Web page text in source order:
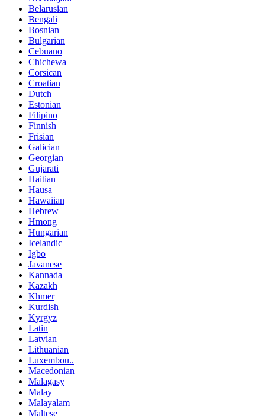
Belarusian
Bengali
Bosnian
Bulgarian
Cebuano
Chichewa
Corsican
Croatian
Dutch
Estonian
Filipino
Finnish
Frisian
Galician
Georgian
Gujarati
Haitian
Hausa
Hawaiian
Hebrew
Hmong
Hungarian
Icelandic
Igbo
Javanese
Kannada
Kazakh
Khmer
Kurdish
Kyrgyz
Latin
Latvian
Lithuanian
Luxembou..
Macedonian
Malagasy
Malay
Malayalam
Maltese